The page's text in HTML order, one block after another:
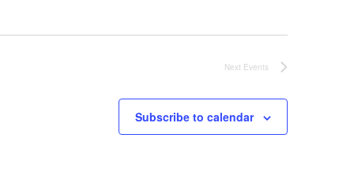
Next Events
Subscribe to calendar